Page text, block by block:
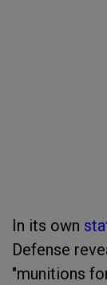
In its own
Defense
"munitions